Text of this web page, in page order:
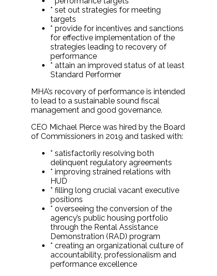
* set out strategies for meeting
targets
* provide for incentives and sanctions
for effective implementation of the
strategies leading to recovery of
performance
* attain an improved status of at least
Standard Performer
MHA’s recovery of performance is intended
to lead to a sustainable sound fiscal
management and good governance.
CEO Michael Pierce was hired by the Board
of Commissioners in 2019 and tasked with:
* satisfactorily resolving both
delinquent regulatory agreements
* improving strained relations with
HUD
* filling long crucial vacant executive
positions
* overseeing the conversion of the
agency’s public housing portfolio
through the Rental Assistance
Demonstration (RAD) program
* creating an organizational culture of
accountability, professionalism and
performance excellence